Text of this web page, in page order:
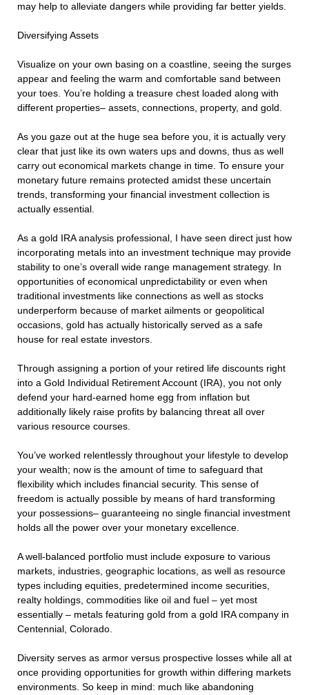
may help to alleviate dangers while providing far better yields.
Diversifying Assets
Visualize on your own basing on a coastline, seeing the surges
appear and feeling the warm and comfortable sand between
your toes. You’re holding a treasure chest loaded along with
different properties– assets, connections, property, and gold.
As you gaze out at the huge sea before you, it is actually very
clear that just like its own waters ups and downs, thus as well
carry out economical markets change in time. To ensure your
monetary future remains protected amidst these uncertain
trends, transforming your financial investment collection is
actually essential.
As a gold IRA analysis professional, I have seen direct just how
incorporating metals into an investment technique may provide
stability to one’s overall wide range management strategy. In
opportunities of economical unpredictability or even when
traditional investments like connections as well as stocks
underperform because of market ailments or geopolitical
occasions, gold has actually historically served as a safe
house for real estate investors.
Through assigning a portion of your retired life discounts right
into a Gold Individual Retirement Account (IRA), you not only
defend your hard-earned home egg from inflation but
additionally likely raise profits by balancing threat all over
various resource courses.
You’ve worked relentlessly throughout your lifestyle to develop
your wealth; now is the amount of time to safeguard that
flexibility which includes financial security. This sense of
freedom is actually possible by means of hard transforming
your possessions– guaranteeing no single financial investment
holds all the power over your monetary excellence.
A well-balanced portfolio must include exposure to various
markets, industries, geographic locations, as well as resource
types including equities, predetermined income securities,
realty holdings, commodities like oil and fuel – yet most
essentially – metals featuring gold from a gold IRA company in
Centennial, Colorado.
Diversity serves as armor versus prospective losses while all at
once providing opportunities for growth within differing markets
environments. So keep in mind: much like abandoning